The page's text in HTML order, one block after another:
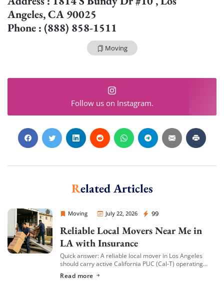
Angeles, CA 90025
Phone : (888) 858-1511
Moving
Follow us on Instagram.
Related Articles
Moving July 22, 2026 99
Sprint Mover
Reliable Local Movers Near Me in
LA with Insurance
Quick answer: A reliable local mover in Los Angeles
should carry active California PUC (Cal-T) operating
cargo/valuation coverage for your belongings, and be
Read more